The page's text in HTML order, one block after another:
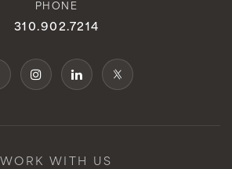
PHONE
310.902.7214
WORK WITH US